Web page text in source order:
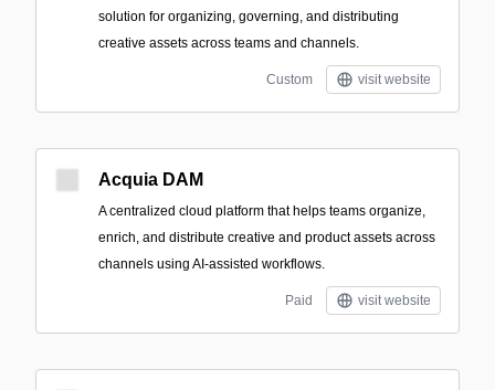
solution for organizing, governing, and distributing
creative assets across teams and channels.
Custom visit website
Acquia DAM
A centralized cloud platform that helps teams organize,
enrich, and distribute creative and product assets across
channels using AI-assisted workflows.
Paid visit website